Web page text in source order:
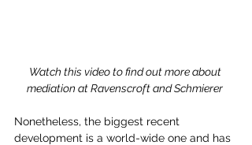
Watch this video to find out more about
mediation at Ravenscroft and Schmierer
Nonetheless, the biggest recent
development is a world-wide one and has